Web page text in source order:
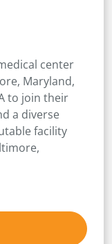
center
Maryland,
to join their
a diverse
facility